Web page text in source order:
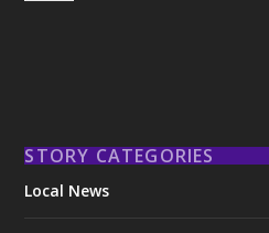
STORY CATEGORIES
Local News